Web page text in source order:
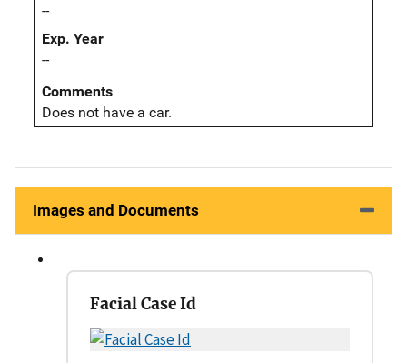
--
Exp. Year
--
Comments
Does not have a car.
Images and Documents
Facial Case Id